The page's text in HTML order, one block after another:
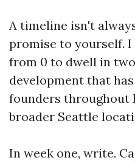
A timeline isn't
promise to yourself.
from 0 to dwell in
development that
founders throughout
broader Seattle
In week one, write.